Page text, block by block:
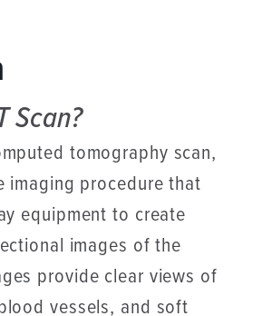
Scan?
tomography scan,
imaging procedure that
equipment to create
images of the
provide clear views of
vessels, and soft